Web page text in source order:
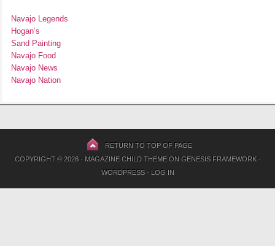
Navajo Legends
Hogan’s
Sand Painting
Navajo Food
Navajo News
Navajo Nation
RETURN TO TOP OF PAGE
COPYRIGHT © 2026 · MAGAZINE CHILD THEMEON GENESIS FRAMEWORK·
WORDPRESS· LOG IN